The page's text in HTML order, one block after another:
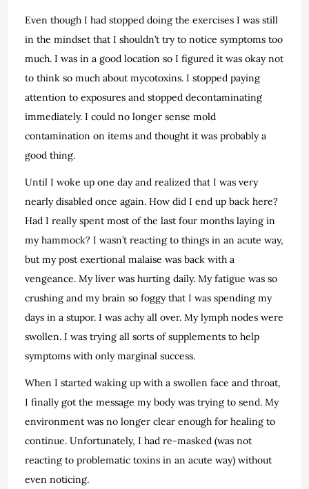
Even though I had stopped doing the exercises I was still
in the mindset that I shouldn’t try to notice symptoms too
much. I was in a good location so I figured it was okay not
to think so much about mycotoxins. I stopped paying
attention to exposures and stopped decontaminating
immediately. I could no longer sense mold
contamination on items and thought it was probably a
good thing.
Until I woke up one day and realized that I was very
nearly disabled once again. How did I end up back here?
Had I really spent most of the last four months laying in
my hammock? I wasn’t reacting to things in an acute way,
but my post exertional malaise was back with a
vengeance. My liver was hurting daily. My fatigue was so
crushing and my brain so foggy that I was spending my
days in a stupor. I was achy all over. My lymph nodes were
swollen. I was trying all sorts of supplements to help
symptoms with only marginal success.
When I started waking up with a swollen face and throat,
I finally got the message my body was trying to send. My
environment was no longer clear enough for healing to
continue. Unfortunately, I had re-masked (was not
reacting to problematic toxins in an acute way) without
even noticing.